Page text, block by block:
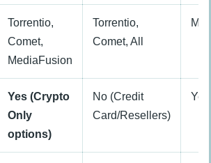
Torrentio,
Comet,
MediaFusion
Torrentio,
Comet, All
Yes (Crypto
Only
options)
No (Credit
Card/Resellers)